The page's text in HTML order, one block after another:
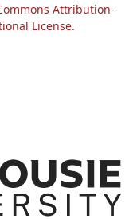
Attribution-
License.